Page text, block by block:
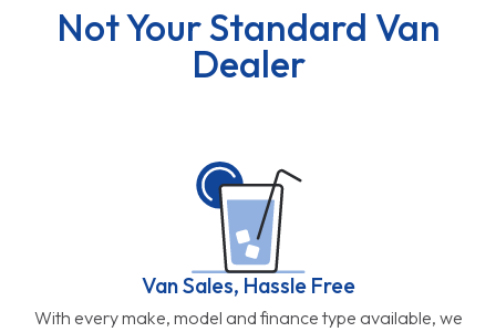
Not Your Standard Van
Dealer
Van Sales, Hassle Free
With every make, model and finance type available, we